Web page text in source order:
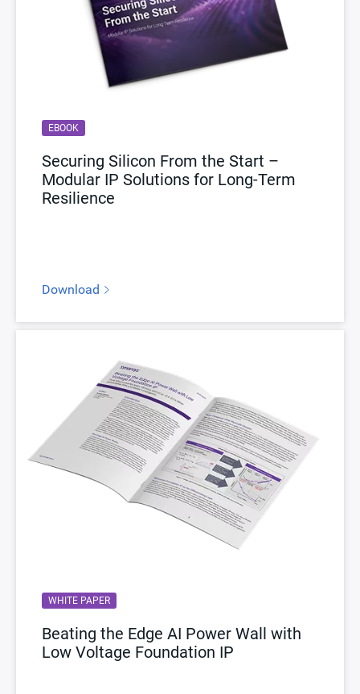
EBOOK
Securing Silicon From the Start –
Modular IP Solutions for Long-Term
Resilience
Download
WHITE PAPER
Beating the Edge AI Power Wall with
Low Voltage Foundation IP